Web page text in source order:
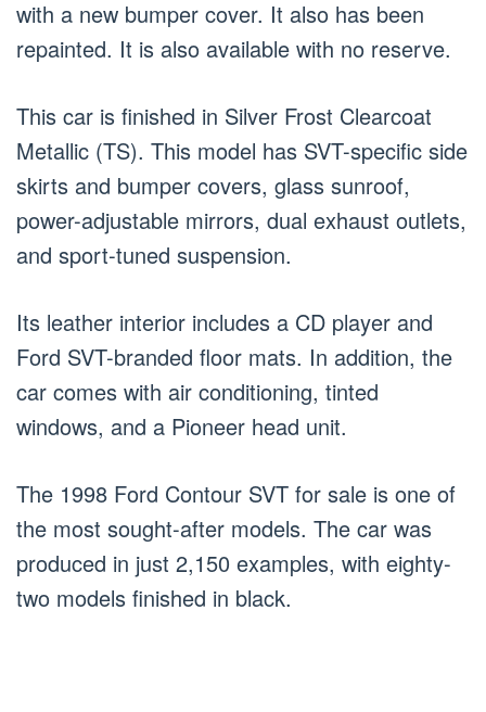
with a new bumper cover. It also has been
repainted. It is also available with no reserve.
This car is finished in Silver Frost Clearcoat
Metallic (TS). This model has SVT-specific side
skirts and bumper covers, glass sunroof,
power-adjustable mirrors, dual exhaust outlets,
and sport-tuned suspension.
Its leather interior includes a CD player and
Ford SVT-branded floor mats. In addition, the
car comes with air conditioning, tinted
windows, and a Pioneer head unit.
The 1998 Ford Contour SVT for sale is one of
the most sought-after models. The car was
produced in just 2,150 examples, with eighty-
two models finished in black.